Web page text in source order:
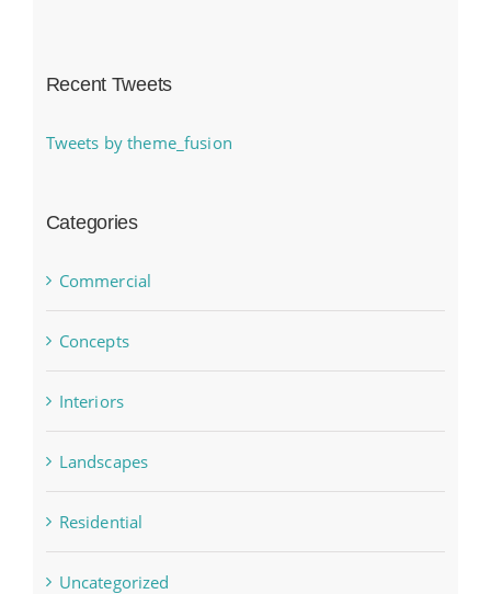
Recent Tweets
Tweets by theme_fusion
Categories
Commercial
Concepts
Interiors
Landscapes
Residential
Uncategorized